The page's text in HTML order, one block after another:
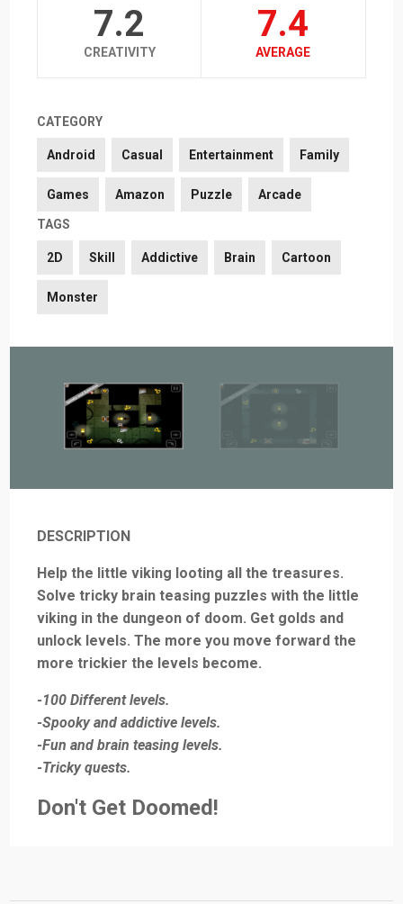
7.2
CREATIVITY
7.4
AVERAGE
CATEGORY
Android Casual Entertainment Family
Games Amazon Puzzle Arcade
TAGS
2D Skill Addictive Brain Cartoon
Monster
DESCRIPTION
Help the little viking looting all the treasures.
Solve tricky brain teasing puzzles with the little
viking in the dungeon of doom. Get golds and
unlock levels. The more you move forward the
more trickier the levels become.
-100 Different levels.
-Spooky and addictive levels.
-Fun and brain teasing levels.
-Tricky quests.
Don't Get Doomed!